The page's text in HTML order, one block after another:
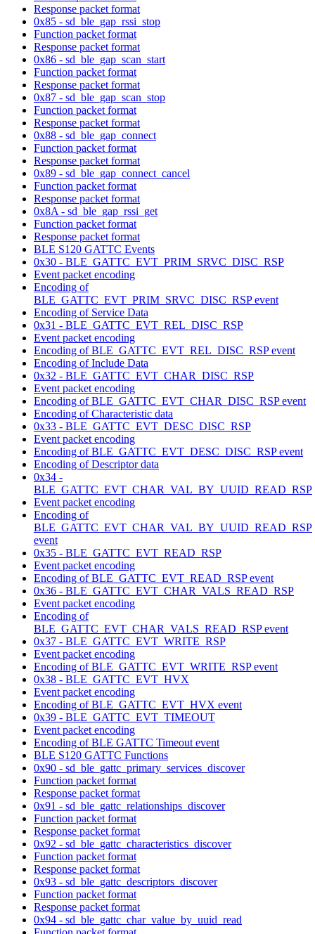
Response packet format
0x85 - sd_ble_gap_rssi_stop
Function packet format
Response packet format
0x86 - sd_ble_gap_scan_start
Function packet format
Response packet format
0x87 - sd_ble_gap_scan_stop
Function packet format
Response packet format
0x88 - sd_ble_gap_connect
Function packet format
Response packet format
0x89 - sd_ble_gap_connect_cancel
Function packet format
Response packet format
0x8A - sd_ble_gap_rssi_get
Function packet format
Response packet format
BLE S120 GATTC Events
0x30 - BLE_GATTC_EVT_PRIM_SRVC_DISC_RSP
Event packet encoding
Encoding of
BLE_GATTC_EVT_PRIM_SRVC_DISC_RSP event
Encoding of Service Data
0x31 - BLE_GATTC_EVT_REL_DISC_RSP
Event packet encoding
Encoding of BLE_GATTC_EVT_REL_DISC_RSP event
Encoding of Include Data
0x32 - BLE_GATTC_EVT_CHAR_DISC_RSP
Event packet encoding
Encoding of BLE_GATTC_EVT_CHAR_DISC_RSP event
Encoding of Characteristic data
0x33 - BLE_GATTC_EVT_DESC_DISC_RSP
Event packet encoding
Encoding of BLE_GATTC_EVT_DESC_DISC_RSP event
Encoding of Descriptor data
0x34 -
BLE_GATTC_EVT_CHAR_VAL_BY_UUID_READ_RSP
Event packet encoding
Encoding of
BLE_GATTC_EVT_CHAR_VAL_BY_UUID_READ_RSP
event
0x35 - BLE_GATTC_EVT_READ_RSP
Event packet encoding
Encoding of BLE_GATTC_EVT_READ_RSP event
0x36 - BLE_GATTC_EVT_CHAR_VALS_READ_RSP
Event packet encoding
Encoding of
BLE_GATTC_EVT_CHAR_VALS_READ_RSP event
0x37 - BLE_GATTC_EVT_WRITE_RSP
Event packet encoding
Encoding of BLE_GATTC_EVT_WRITE_RSP event
0x38 - BLE_GATTC_EVT_HVX
Event packet encoding
Encoding of BLE_GATTC_EVT_HVX event
0x39 - BLE_GATTC_EVT_TIMEOUT
Event packet encoding
Encoding of BLE GATTC Timeout event
BLE S120 GATTC Functions
0x90 - sd_ble_gattc_primary_services_discover
Function packet format
Response packet format
0x91 - sd_ble_gattc_relationships_discover
Function packet format
Response packet format
0x92 - sd_ble_gattc_characteristics_discover
Function packet format
Response packet format
0x93 - sd_ble_gattc_descriptors_discover
Function packet format
Response packet format
0x94 - sd_ble_gattc_char_value_by_uuid_read